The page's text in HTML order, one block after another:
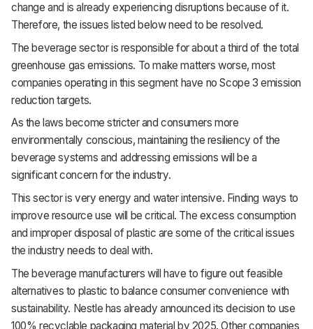
change and is already experiencing disruptions because of it.
Therefore, the issues listed below need to be resolved.
The beverage sector is responsible for about a third of the total
greenhouse gas emissions. To make matters worse, most
companies operating in this segment have no Scope 3 emission
reduction targets.
As the laws become stricter and consumers more
environmentally conscious, maintaining the resiliency of the
beverage systems and addressing emissions will be a
significant concern for the industry.
This sector is very energy and water intensive. Finding ways to
improve resource use will be critical. The excess consumption
and improper disposal of plastic are some of the critical issues
the industry needs to deal with.
The beverage manufacturers will have to figure out feasible
alternatives to plastic to balance consumer convenience with
sustainability. Nestle has already announced its decision to use
100% recyclable packaging material by 2025. Other companies